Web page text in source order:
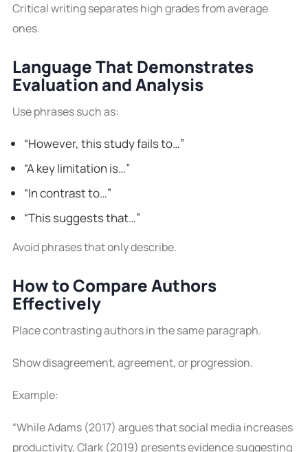
Critical writing separates high grades from average
ones.
Language That Demonstrates
Evaluation and Analysis
Use phrases such as:
“However, this study fails to…”
“A key limitation is…”
“In contrast to…”
“This suggests that…”
Avoid phrases that only describe.
How to Compare Authors
Effectively
Place contrasting authors in the same paragraph.
Show disagreement, agreement, or progression.
Example:
“While Adams (2017) argues that social media increases
productivity, Clark (2019) presents evidence suggesting